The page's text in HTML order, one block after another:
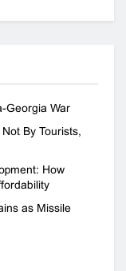
Georgia War
By Tourists,
How
as Missile